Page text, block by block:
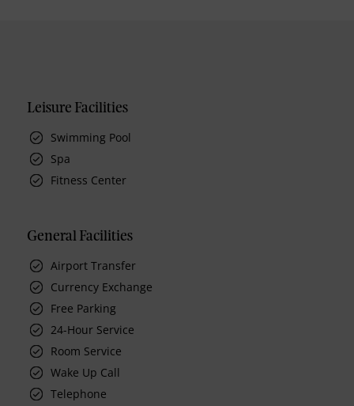
Leisure Facilities
Swimming Pool
Spa
Fitness Center
General Facilities
Airport Transfer
Currency Exchange
Free Parking
24-Hour Service
Room Service
Wake Up Call
Telephone